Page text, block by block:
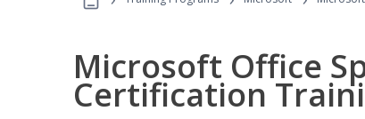
Microsoft Office
Certification